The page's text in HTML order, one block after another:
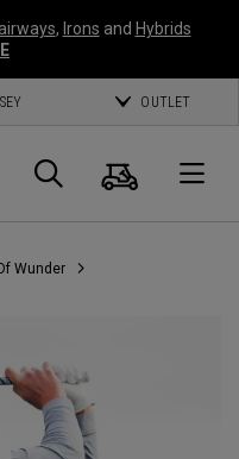
, Irons and Hybrids
OUTLET
Search
Cart
Wunder